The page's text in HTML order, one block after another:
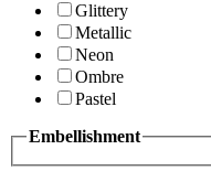
Glittery
Metallic
Neon
Ombre
Pastel
Embellishment